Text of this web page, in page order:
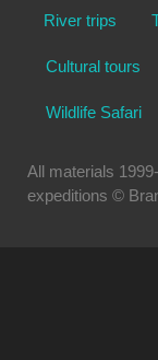
River trips
Cultural tours
Wildlife Safari
All materials
expeditions ©